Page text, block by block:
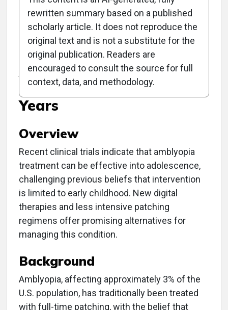
Clinical Report:
Amblyopia Treatment
Extends Past Preschool
Years
Overview
Recent clinical trials indicate that amblyopia
treatment can be effective into adolescence,
challenging previous beliefs that intervention
is limited to early childhood. New digital
therapies and less intensive patching
regimens offer promising alternatives for
managing this condition.
Background
Amblyopia, affecting approximately 3% of the
U.S. population, has traditionally been treated
with full-time patching, with the belief that
rewritten summary based on a published
scholarly article. It does not reproduce the
original text and is not a substitute for the
original publication. Readers are
encouraged to consult the source for full
context, data, and methodology.